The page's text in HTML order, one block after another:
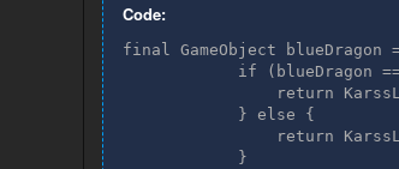
Code:
final GameObject blueDragon
if (blueDragon
return
            } else {
return
            }